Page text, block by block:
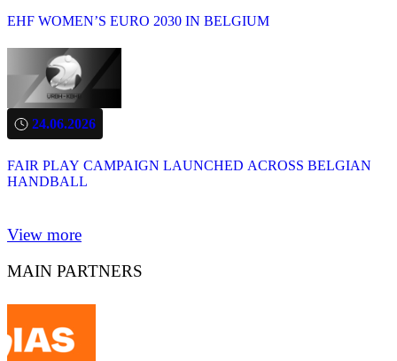
EHF WOMEN’S EURO 2030 IN BELGIUM
24.06.2026
FAIR PLAY CAMPAIGN LAUNCHED ACROSS BELGIAN
HANDBALL
View more
MAIN PARTNERS